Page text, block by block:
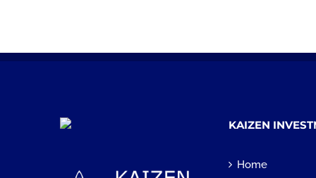
KAIZEN
Home